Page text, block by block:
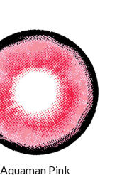
Aquaman Pink